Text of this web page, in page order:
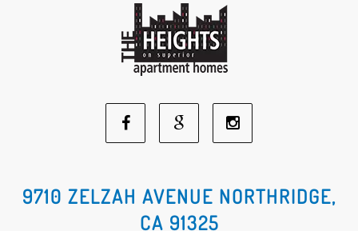
Facebook
Social
Google
Social
Social
9710 ZELZAH AVENUE NORTHRIDGE,
CA 91325